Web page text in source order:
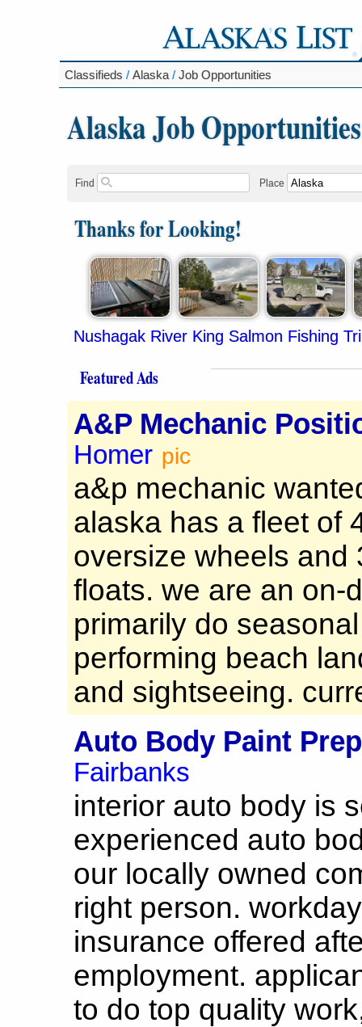
Classifieds / Alaska / Job Opportunities
Alaska Job Opportunities
Find Place
Thanks for Looking!
Nushagak River King Salmon Fishing
Featured Ads
A&P Mechanic
Homer pic
a&p mechanic
alaska has a fleet of
oversize wheels and
floats. we are an on-
primarily do
performing beach
and sightseeing.
Auto Body Paint
Fairbanks
interior auto body is
experienced auto
our locally owned
right person.
insurance offered
employment.
to do top quality